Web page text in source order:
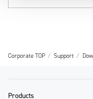
Corporate TOP Support
Products